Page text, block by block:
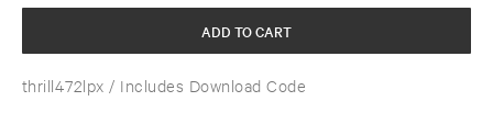
thrill472lpx / Includes Download Code
ADD TO CART